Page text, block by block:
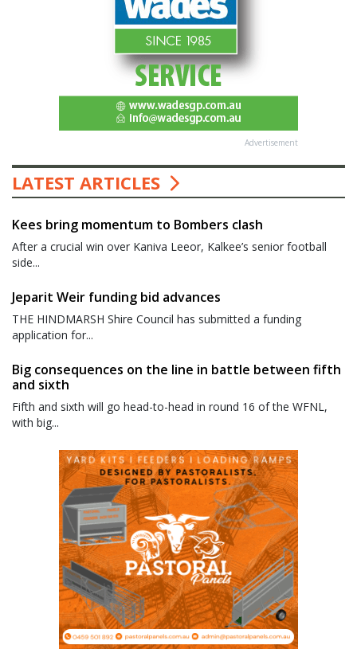
Advertisement
LATEST ARTICLES
Kees bring momentum to Bombers clash
After a crucial win over Kaniva Leeor, Kalkee’s senior football
side...
Jeparit Weir funding bid advances
THE HINDMARSH Shire Council has submitted a funding
application for...
Big consequences on the line in battle between fifth
and sixth
Fifth and sixth will go head-to-head in round 16 of the WFNL,
with big...